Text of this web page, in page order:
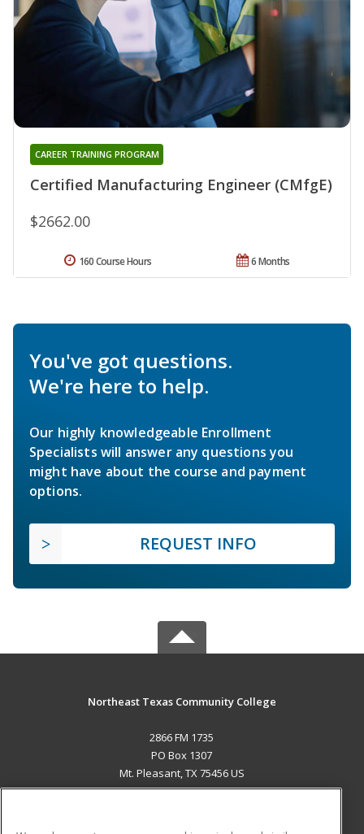
Certified Manufacturing Engineer (CMfgE)
CAREER TRAINING PROGRAM
$2662.00
6 Months
160 Course Hours
You've got questions.
We're here to help.
Our highly knowledgeable Enrollment
Specialists will answer any questions you
might have about the course and payment
options.
REQUEST INFO
Northeast Texas Community College
2866 FM 1735
PO Box 1307
Mt. Pleasant, TX 75456 US